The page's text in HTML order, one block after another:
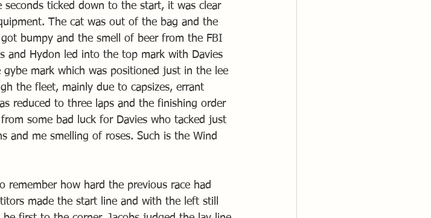
ticked down to the start, it was clear
The cat was out of the bag and the
bumpy and the smell of beer from the FBI
and Hydon led into the top mark with Davies
mark which was positioned just in the lee
the fleet, mainly due to capsizes, errant
reduced to three laps and the finishing order
some bad luck for Davies who tacked just
and me smelling of roses. Such is the Wind
remember how hard the previous race had
made the start line and with the left still